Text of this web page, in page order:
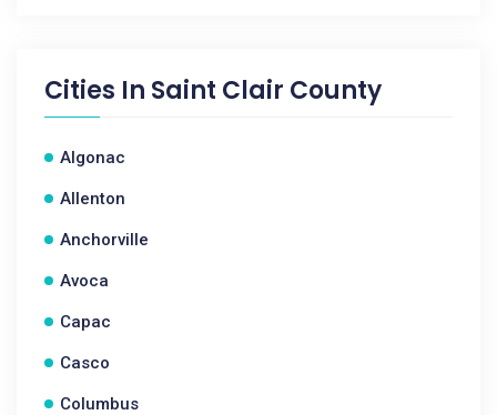
Cities In Saint Clair County
Algonac
Allenton
Anchorville
Avoca
Capac
Casco
Columbus